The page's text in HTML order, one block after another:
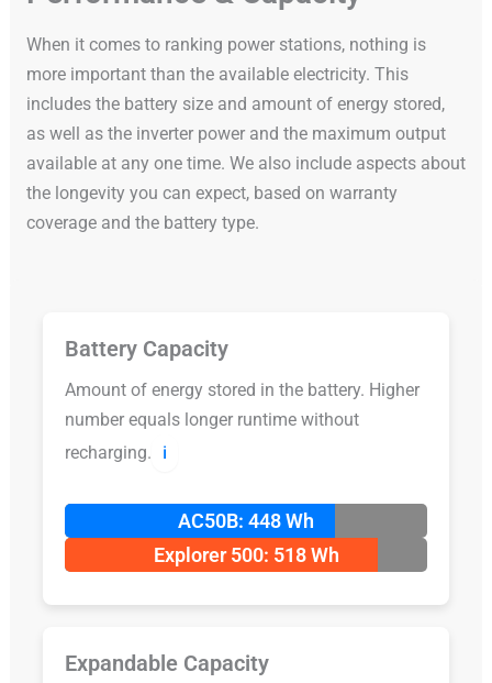
When it comes to ranking power stations, nothing is
more important than the available electricity. This
includes the battery size and amount of energy stored,
as well as the inverter power and the maximum output
available at any one time. We also include aspects about
the longevity you can expect, based on warranty
coverage and the battery type.
Battery Capacity
Amount of energy stored in the battery. Higher
number equals longer runtime without
recharging.
ℹ️
AC50B: 448 Wh
Explorer 500: 518 Wh
Expandable Capacity